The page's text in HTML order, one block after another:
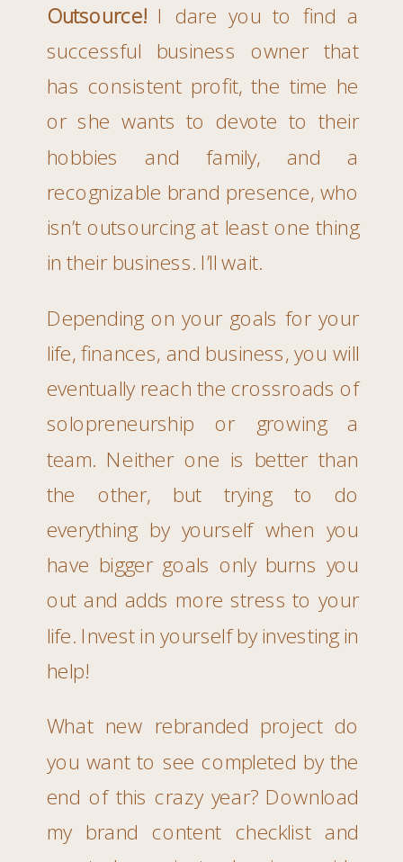
Outsource! I dare you to find a
successful business owner that
has consistent profit, the time he
or she wants to devote to their
hobbies and family, and a
recognizable brand presence, who
isn’t outsourcing at least one thing
in their business. I’ll wait.
Depending on your goals for your
life, finances, and business, you will
eventually reach the crossroads of
solopreneurship or growing a
team. Neither one is better than
the other, but trying to do
everything by yourself when you
have bigger goals only burns you
out and adds more stress to your
life. Invest in yourself by investing in
help!
What new rebranded project do
you want to see completed by the
end of this crazy year? Download
my brand content checklist and